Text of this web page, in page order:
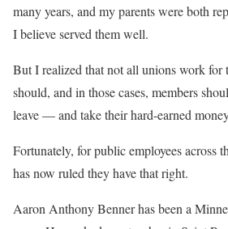
many years, and my parents were both
I believe served them well.
But I realized that not all unions work for
should, and in those cases, members
leave — and take their hard-earned
Fortunately, for public employees across
has now ruled they have that right.
Aaron Anthony Benner has been a